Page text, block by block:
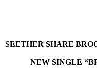
SEETHER SHARE
NEW SINGLE